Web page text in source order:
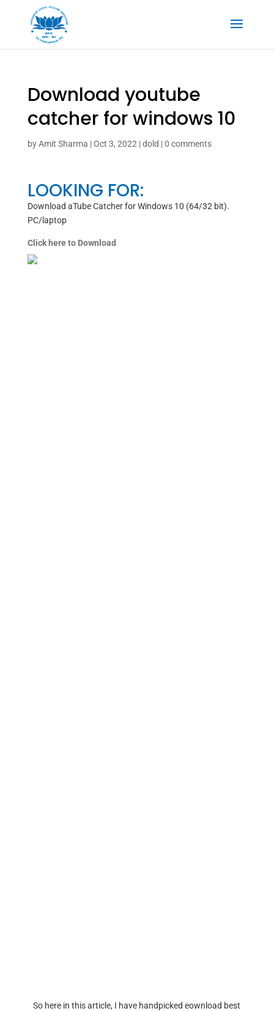
Download youtube
catcher for windows 10
byAmit Sharma |Oct 3, 2022 |dold |0 comments
LOOKING FOR:
Download aTube Catcher for Windows 10 (64/32 bit).
PC/laptop
Click here to Download
So here in this article, I have handpicked eownload best